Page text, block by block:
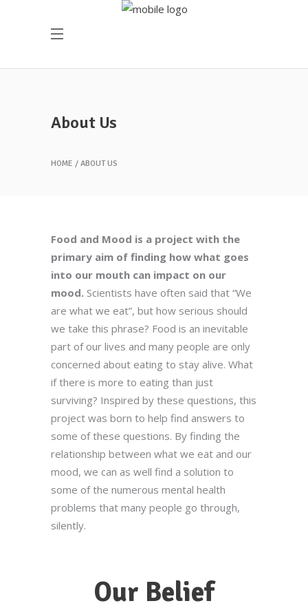
About Us
HOME ABOUT US
Food and Mood is a project with the
primary aim of finding how what goes
into our mouth can impact on our
mood. Scientists have often said that “We
are what we eat”, but how serious should
we take this phrase? Food is an inevitable
part of our lives and many people are only
concerned about eating to stay alive. What
if there is more to eating than just
surviving? Inspired by these questions, this
project was born to help find answers to
some of these questions. By finding the
relationship between what we eat and our
mood, we can as well find a solution to
some of the numerous mental health
problems that many people go through,
silently.
Our Belief